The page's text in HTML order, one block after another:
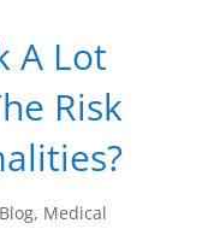
A Lot
Risk
Blog, Medical